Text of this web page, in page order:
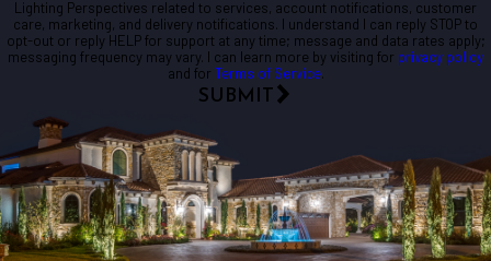
Lighting Perspectives related to services, account notifications, customer
care, marketing, and delivery notifications. I understand I can reply STOP to
opt-out or reply HELP for support at any time; message and data rates apply;
messaging frequency may vary. I can learn more by visiting for privacy policy
and for Terms of Service.
SUBMIT